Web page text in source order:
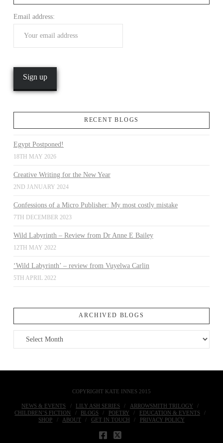
Email address:
RECENT BLOGS
Egypt Postponed!
18TH MAY 2026
Creative Writing for the New Year
2ND JANUARY 2024
Confessions of a Micro Publisher: My most costly mistake
7TH DECEMBER 2023
Wild Labyrinth – Review from Dr Anne E Bailey
12TH MAY 2022
‘Wild Labyrinth’ – review from Vuyelwa Carlin
5TH APRIL 2022
ARCHIVED BLOGS
Archived
Blogs
COPYRIGHT KATE INNES 2015
NEWS & EVENTS LILY ASH SERIES
ARROWSMITH TRILOGY
CHILDREN’S FICTION
BLOGS POETRY
EDUCATION & EVENTS
SHOP
ABOUT GET IN TOUCH PRIVACY POLICY